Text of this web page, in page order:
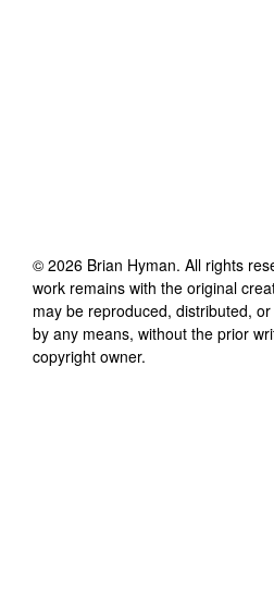
© 2026 Brian Hyman. All rights
work remains with the original
may be reproduced, distributed,
by any means, without the prior
copyright owner.